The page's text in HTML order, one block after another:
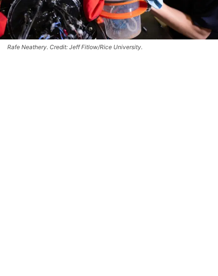
Rafe Neathery. Credit: Jeff Fitlow/Rice University.